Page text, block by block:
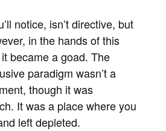
notice, isn’t directive, but
in the hands of this
became a goad. The
paradigm wasn’t a
though it was
It was a place where you
left depleted.